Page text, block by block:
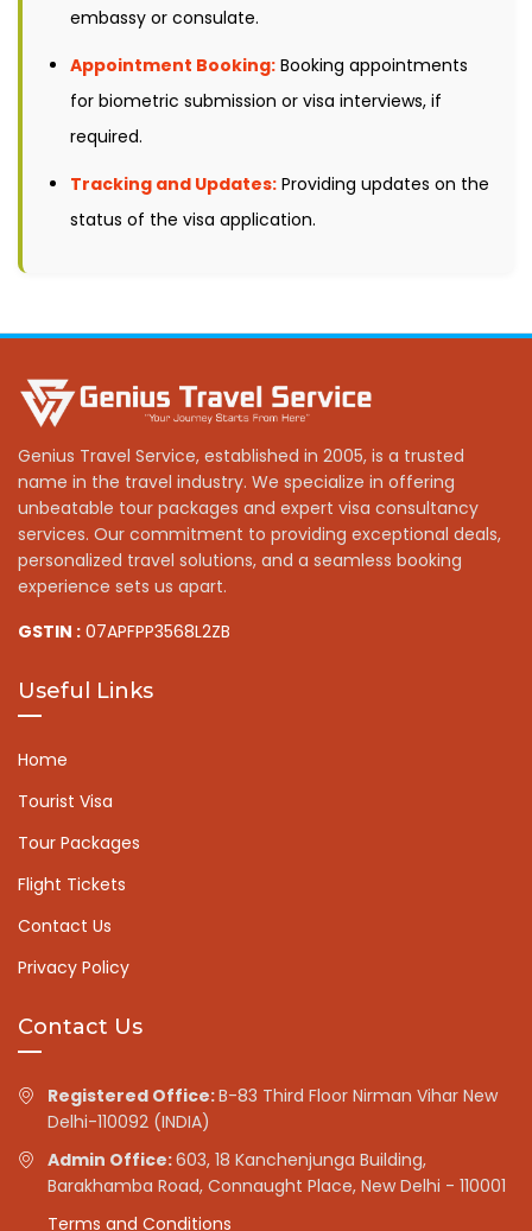
embassy or consulate.
Appointment Booking: Booking appointments
for biometric submission or visa interviews, if
required.
Tracking and Updates: Providing updates on the
status of the visa application.
Genius Travel Service, established in 2005, is a trusted
name in the travel industry. We specialize in offering
unbeatable tour packages and expert visa consultancy
services. Our commitment to providing exceptional deals,
personalized travel solutions, and a seamless booking
experience sets us apart.
GSTIN : 07APFPP3568L2ZB
Useful Links
Home
Tourist Visa
Tour Packages
Flight Tickets
Contact Us
Privacy Policy
Contact Us
Registered Office:B-83 Third Floor Nirman Vihar New
Delhi-110092 (INDIA)
Admin Office:603, 18 Kanchenjunga Building,
Barakhamba Road, Connaught Place, New Delhi - 110001
Terms and Conditions